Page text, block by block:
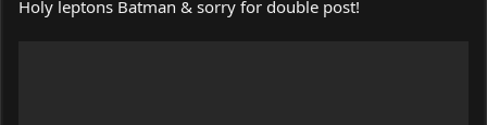
Holy leptons Batman & sorry for double post!